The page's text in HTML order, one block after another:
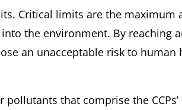
Critical limits are the maximum
the environment. By reaching
an unacceptable risk to human
that comprise the